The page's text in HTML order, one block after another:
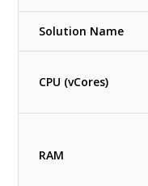
Solution Name
CPU (vCores)
RAM